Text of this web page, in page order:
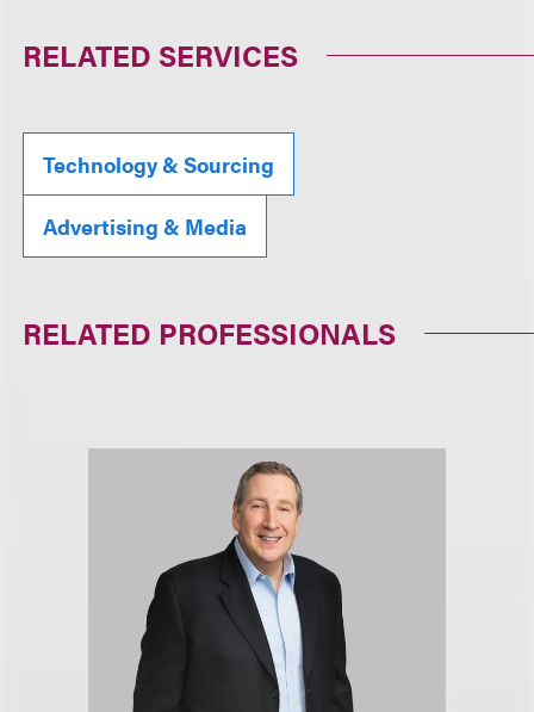
RELATED SERVICES
Technology & Sourcing
Advertising & Media
RELATED PROFESSIONALS